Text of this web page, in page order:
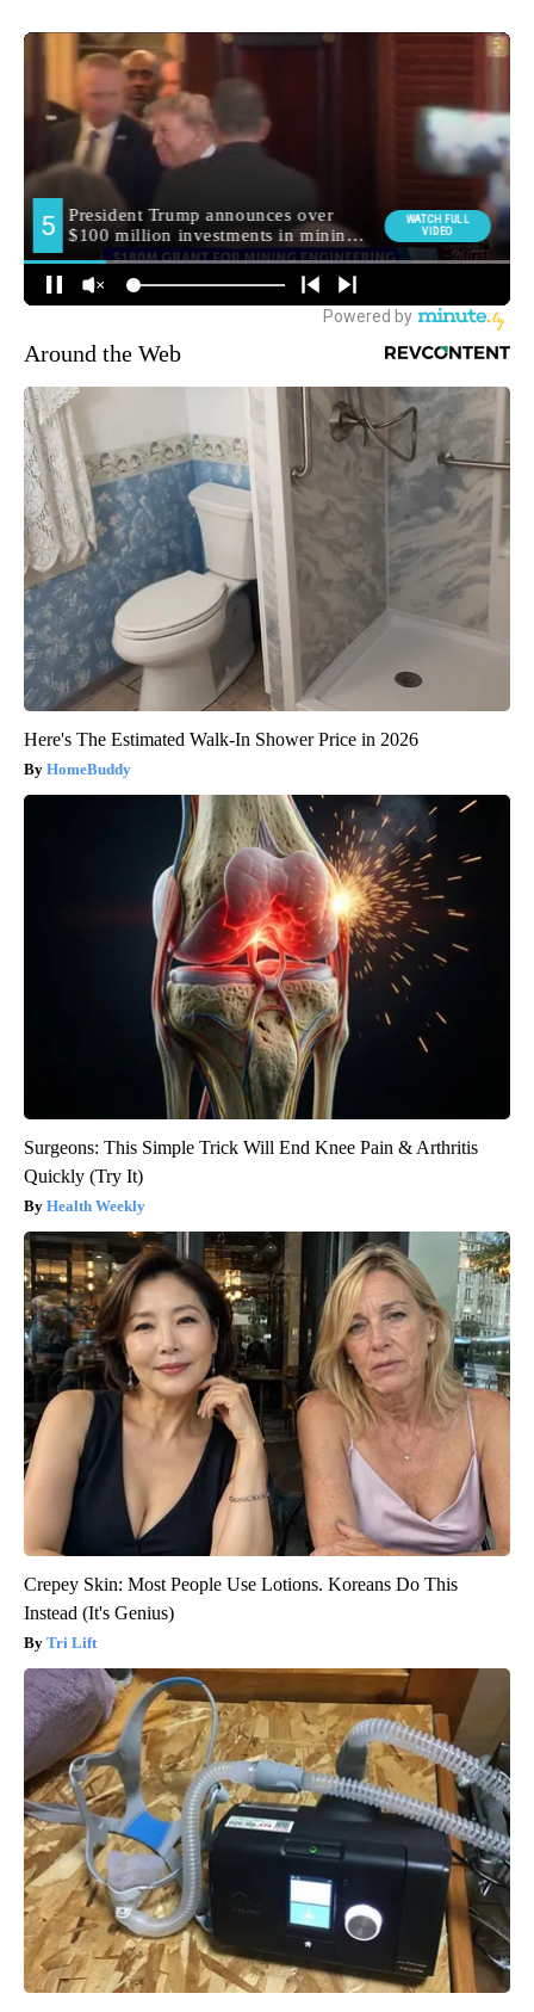
Around the Web
Here's The Estimated Walk-In Shower Price in 2026
HomeBuddy
Surgeons: This Simple Trick Will End Knee Pain & Arthritis
Quickly (Try It)
Health Weekly
Crepey Skin: Most People Use Lotions. Koreans Do This
Instead (It's Genius)
Tri Lift